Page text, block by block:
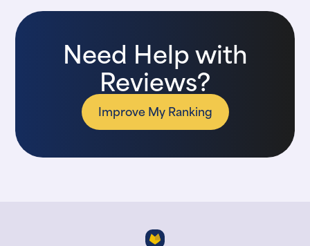
Need Help with
Reviews?
Improve My Ranking